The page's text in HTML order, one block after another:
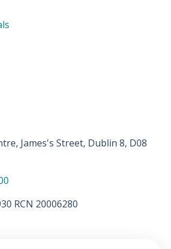
James's Street, Dublin 8, D08
RCN 20006280